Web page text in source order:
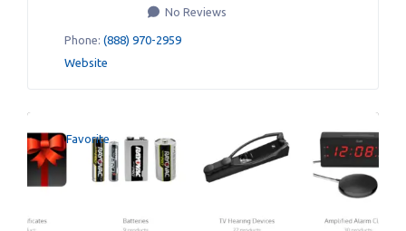
No Reviews
Phone: (888) 970-2959
Website
Favorite